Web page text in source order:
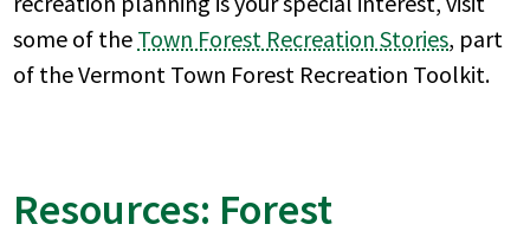
some of the Town Forest Recreation Stories, part
of the Vermont Town Forest Recreation Toolkit.
Resources: Forest